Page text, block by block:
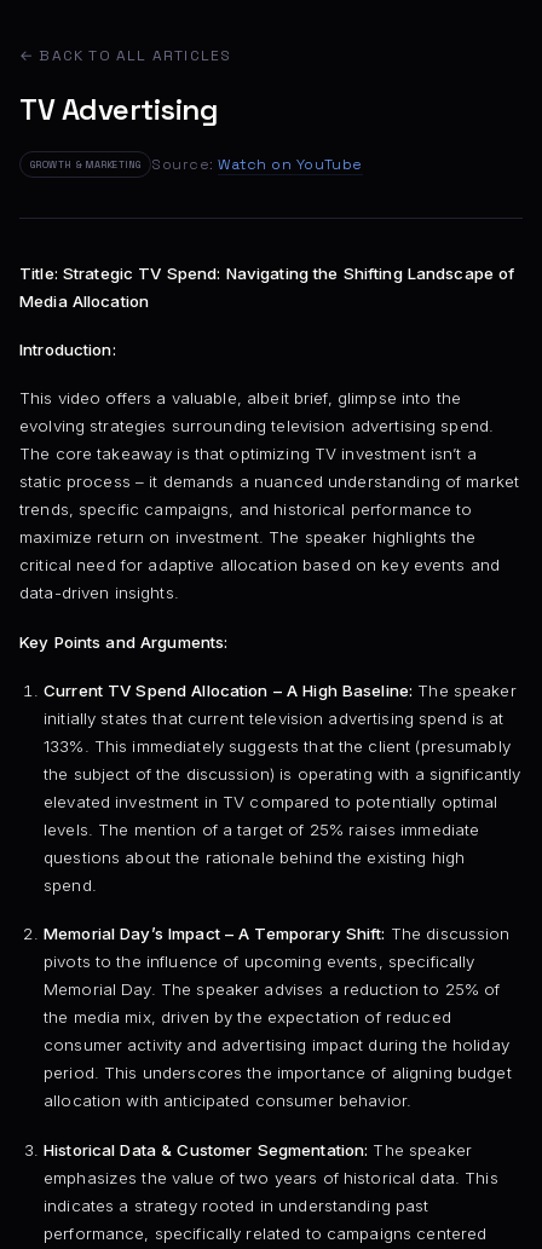
← BACK TO ALL ARTICLES
TV Advertising
GROWTH & MARKETING Source:Watch on YouTube
Title: Strategic TV Spend: Navigating the Shifting Landscape of
Media Allocation
Introduction:
This video offers a valuable, albeit brief, glimpse into the
evolving strategies surrounding television advertising spend.
The core takeaway is that optimizing TV investment isn’t a
static process – it demands a nuanced understanding of market
trends, specific campaigns, and historical performance to
maximize return on investment. The speaker highlights the
critical need for adaptive allocation based on key events and
data-driven insights.
Key Points and Arguments:
Current TV Spend Allocation – A High Baseline: The speaker
initially states that current television advertising spend is at
133%. This immediately suggests that the client (presumably
the subject of the discussion) is operating with a significantly
elevated investment in TV compared to potentially optimal
levels. The mention of a target of 25% raises immediate
questions about the rationale behind the existing high
spend.
Memorial Day’s Impact – A Temporary Shift: The discussion
pivots to the influence of upcoming events, specifically
Memorial Day. The speaker advises a reduction to 25% of
the media mix, driven by the expectation of reduced
consumer activity and advertising impact during the holiday
period. This underscores the importance of aligning budget
allocation with anticipated consumer behavior.
Historical Data & Customer Segmentation: The speaker
emphasizes the value of two years of historical data. This
indicates a strategy rooted in understanding past
performance, specifically related to campaigns centered